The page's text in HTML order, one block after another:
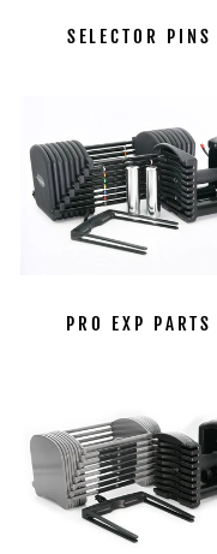
SELECTOR PINS
PRO EXP PARTS